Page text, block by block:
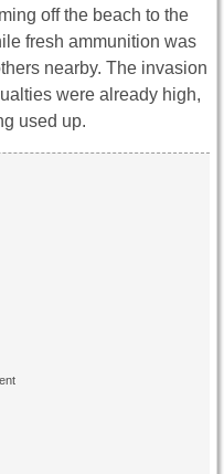
off the beach to the
fresh ammunition was
nearby. The invasion
were already high,
used up.